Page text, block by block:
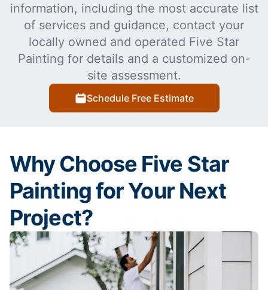
information, including the most accurate list
of services and guidance, contact your
locally owned and operated Five Star
Painting for details and a customized on-
site assessment.
Schedule Free Estimate
Why Choose Five Star
Painting for Your Next
Project?